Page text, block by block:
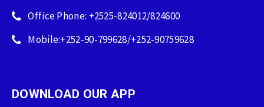
Office Phone: +2525-824012/824600
Mobile:+252-90-799628/+252-90759628
DOWNLOAD OUR APP